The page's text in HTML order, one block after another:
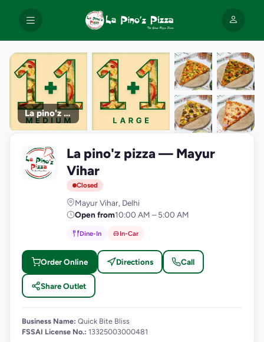
La pino'z pizza
L
La pino'z pizza — Mayur
Vihar
Closed
Mayur Vihar, Delhi
Open from10:00 AM – 5:00 AM
Dine-In In-Car
Order Online Directions Call
Share Outlet
Business Name: Quick Bite Bliss
FSSAI License No.: 13325003000481